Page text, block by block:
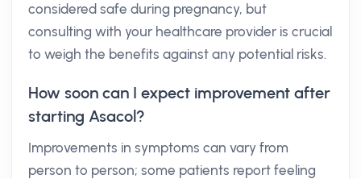
considered safe during pregnancy, but
consulting with your healthcare provider is crucial
to weigh the benefits against any potential risks.
How soon can I expect improvement after
starting Asacol?
Improvements in symptoms can vary from
person to person; some patients report feeling